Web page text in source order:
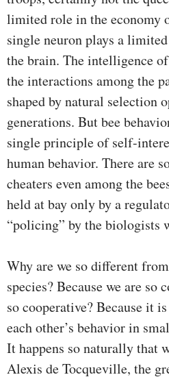
limited role in the economy
single neuron plays a
the brain. The intelligence
the interactions among the
shaped by natural selection
generations. But bee
single principle of self-
human behavior. There are
cheaters even among the
held at bay only by a
“policing” by the biologists
Why are we so different
species? Because we are so
so cooperative? Because it
each other’s behavior in
It happens so naturally that
Alexis de Tocqueville, the